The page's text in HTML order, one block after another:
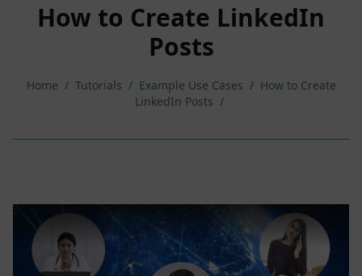
How to Create LinkedIn
Posts
Home / Tutorials / Example Use Cases / How to Create
LinkedIn Posts /